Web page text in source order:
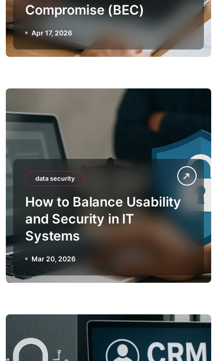
Compromise (BEC)
Apr 17, 2026
data security
How to Balance Usability
and Security in IT
Systems
Mar 20, 2026